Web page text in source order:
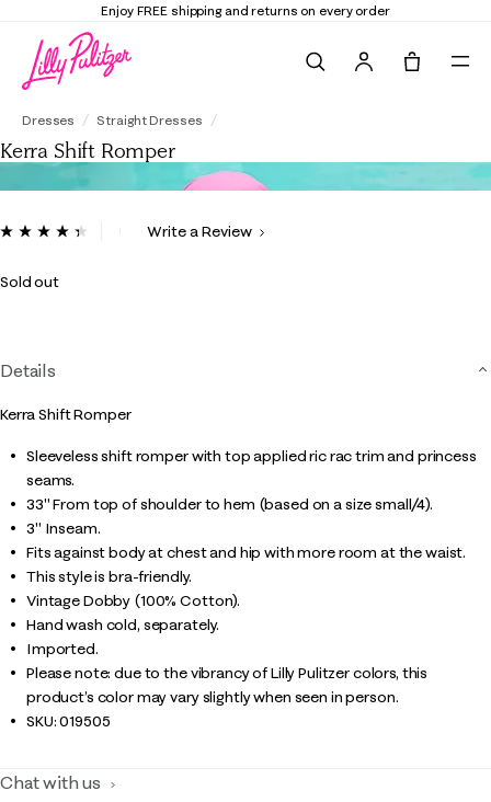
Enjoy FREE shipping and returns on every order
Dresses Straight Dresses
Kerra Shift Romper
5 out of 5 Customer Rating
ReadWrite a Review
Sold out
Details
Kerra Shift Romper
Sleeveless shift romper with top applied ric rac trim and princess
seams.
33" From top of shoulder to hem (based on a size small/4).
3" Inseam.
Fits against body at chest and hip with more room at the waist.
This style is bra-friendly.
Vintage Dobby (100% Cotton).
Hand wash cold, separately.
Imported.
Please note: due to the vibrancy of Lilly Pulitzer colors, this
product’s color may vary slightly when seen in person.
SKU:019505
Chat with us